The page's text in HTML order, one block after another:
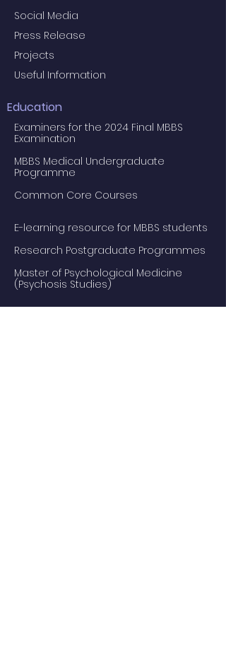
Social Media
Press Release
Projects
Useful Information
Education
Examiners for the 2024 Final MBBS
Examination
MBBS Medical Undergraduate
Programme
Common Core Courses
E-learning resource for MBBS students
Research Postgraduate Programmes
Master of Psychological Medicine
(Psychosis Studies)